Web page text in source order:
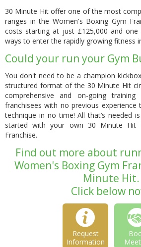
30 Minute Hit offer one of the most
ranges in the Women's Boxing Gym
costs starting at just £125,000 and
ways to enter the rapidly growing fitness
Could your run your Gym
You don't need to be a champion
structured format of the 30 Minute Hit
comprehensive and on-going training
franchisees with no previous
technique in no time! All that’s needed
started with your own 30 Minute Hit
Franchise.
Find out more about
Women's Boxing Gym
Minute Hit.
Click below
Request
Information